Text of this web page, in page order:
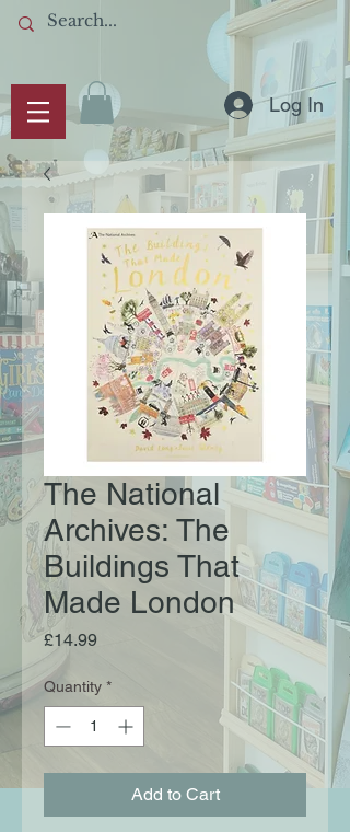
Log In
The National
Archives: The
Buildings That
Made London
£14.99Price
Quantity *
Add to Cart